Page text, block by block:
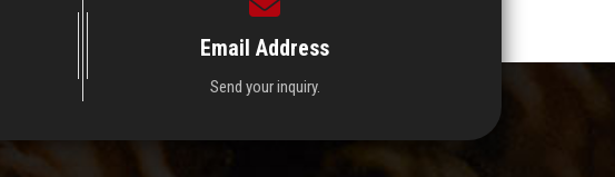
Email Address
Send your inquiry.